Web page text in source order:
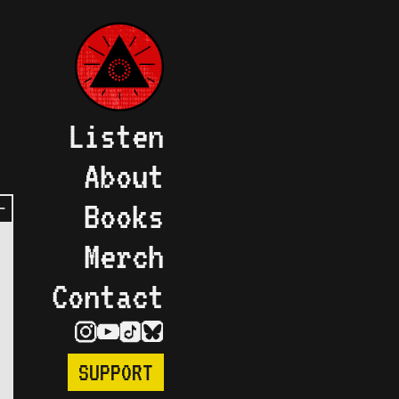
Listen
About
Books
Merch
Contact
SUPPORT